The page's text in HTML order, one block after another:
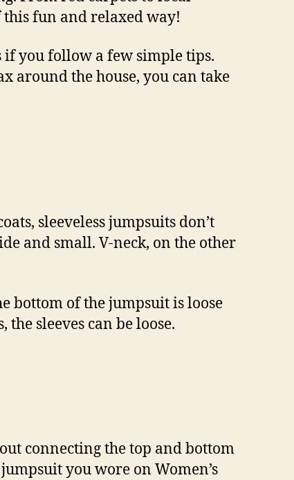
this fun and relaxed way!
if you follow a few simple tips.
around the house, you can take
sleeveless jumpsuits don’t
and small. V-neck, on the other
bottom of the jumpsuit is loose
sleeves can be loose.
connecting the top and bottom
you wore on Women’s